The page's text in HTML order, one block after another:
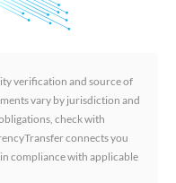
verification and source of
vary by jurisdiction and
check with
connects you
compliance with applicable